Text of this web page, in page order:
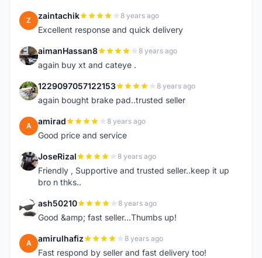
Z zaintachik 8 years ago
Excellent response and quick delivery
A aimanHassan8 8 years ago
again buy xt and cateye .
1 1229097057122153 8 years ago
again bought brake pad..trusted seller
A amirad 8 years ago
Good price and service
J JoseRizal 8 years ago
Friendly , Supportive and trusted seller..keep it up
bro n thks..
A ash50210 8 years ago
Good &amp; fast seller...Thumbs up!
A amirulhafiz 8 years ago
Fast respond by seller and fast delivery too!